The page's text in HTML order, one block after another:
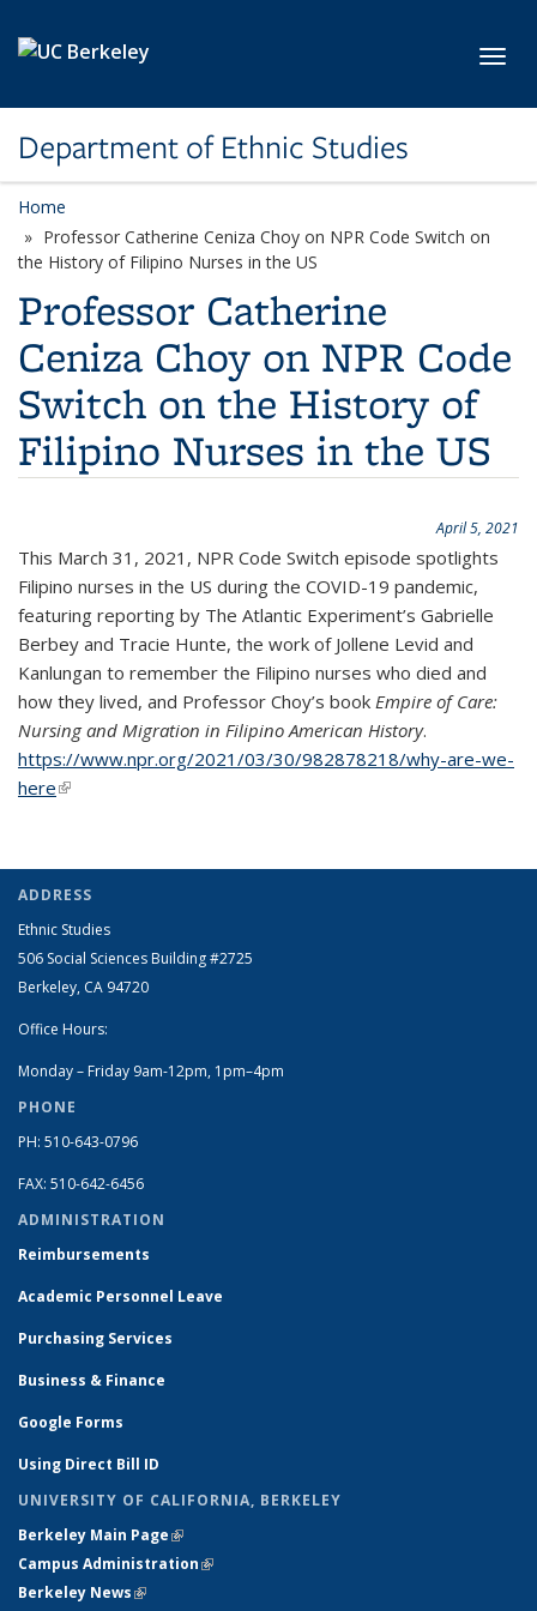
Department of Ethnic Studies
Home
Professor Catherine Ceniza Choy on NPR Code Switch on
the History of Filipino Nurses in the US
Professor Catherine
Ceniza Choy on NPR Code
Switch on the History of
Filipino Nurses in the US
April 5, 2021
This March 31, 2021, NPR Code Switch episode spotlights
Filipino nurses in the US during the COVID-19 pandemic,
featuring reporting by The Atlantic Experiment’s Gabrielle
Berbey and Tracie Hunte, the work of Jollene Levid and
Kanlungan to remember the Filipino nurses who died and
how they lived, and Professor Choy’s book Empire of Care:
Nursing and Migration in Filipino American History.
https://www.npr.org/2021/03/30/982878218/why-are-we-
here(link is external)
ADDRESS
Ethnic Studies
506 Social Sciences Building #2725
Berkeley, CA 94720
Office Hours:
Monday – Friday 9am-12pm, 1pm–4pm
PHONE
PH: 510-643-0796
FAX: 510-642-6456
ADMINISTRATION
Reimbursements
Academic Personnel Leave
Purchasing Services
Business & Finance
Google Forms
Using Direct Bill ID
UNIVERSITY OF CALIFORNIA, BERKELEY
Berkeley Main Page(link is external)
Campus Administration(link is external)
Berkeley News(link is external)